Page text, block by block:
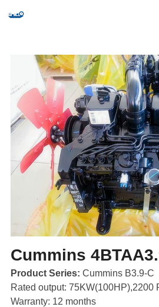
Products and Services
Quick Index
Our partners
Contact us
Feedback
Cummins
Product Series: Cummins B3.9-C
Rated output: 75KW(100HP),2200
Warranty: 12 months